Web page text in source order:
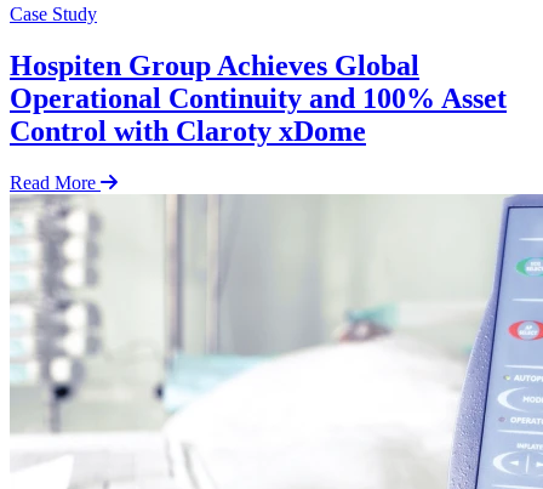
Case Study
Hospiten Group Achieves Global
Operational Continuity and 100% Asset
Control with Claroty xDome
Read More